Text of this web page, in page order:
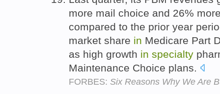
more mail choice and 26%
compared to the prior year
market share in Medicare Part
as high growth in specialty
Maintenance Choice plans.
FORBES: Six Reasons Why We Are